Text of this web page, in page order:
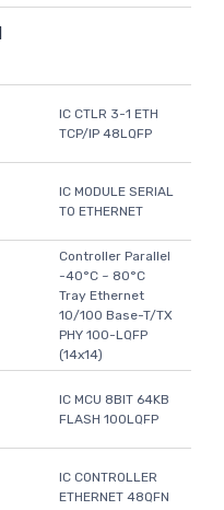
IC CTLR 3-1 ETH
TCP/IP 48LQFP
IC MODULE SERIAL
TO ETHERNET
Controller Parallel
-40°C ~ 80°C
Tray Ethernet
10/100 Base-T/TX
PHY 100-LQFP
(14x14)
IC MCU 8BIT 64KB
FLASH 100LQFP
IC CONTROLLER
ETHERNET 48QFN